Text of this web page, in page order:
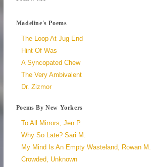
Madeline's Poems
The Loop At Jug End
Hint Of Was
A Syncopated Chew
The Very Ambivalent
Dr. Zizmor
Poems By New Yorkers
To All Mirrors, Jen P.
Why So Late? Sari M.
My Mind Is An Empty Wasteland, Rowan M.
Crowded, Unknown